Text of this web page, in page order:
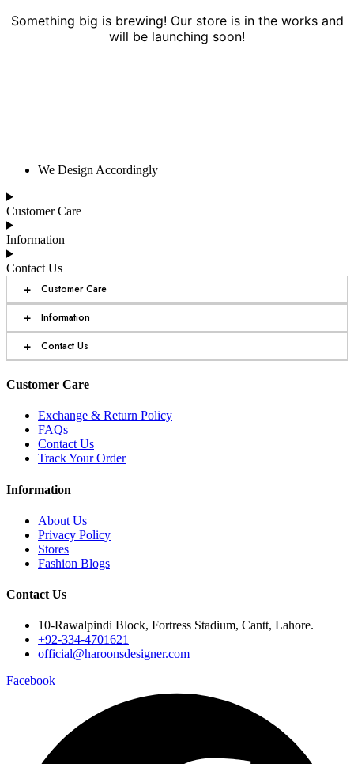
Something big is brewing! Our store is in the works and
will be launching soon!
We Design Accordingly
Customer Care
Information
Contact Us
+ Customer Care
+ Information
+ Contact Us
Customer Care
Exchange & Return Policy
FAQs
Contact Us
Track Your Order
Information
About Us
Privacy Policy
Stores
Fashion Blogs
Contact Us
10-Rawalpindi Block, Fortress Stadium, Cantt, Lahore.
+92-334-4701621
official@haroonsdesigner.com
Facebook